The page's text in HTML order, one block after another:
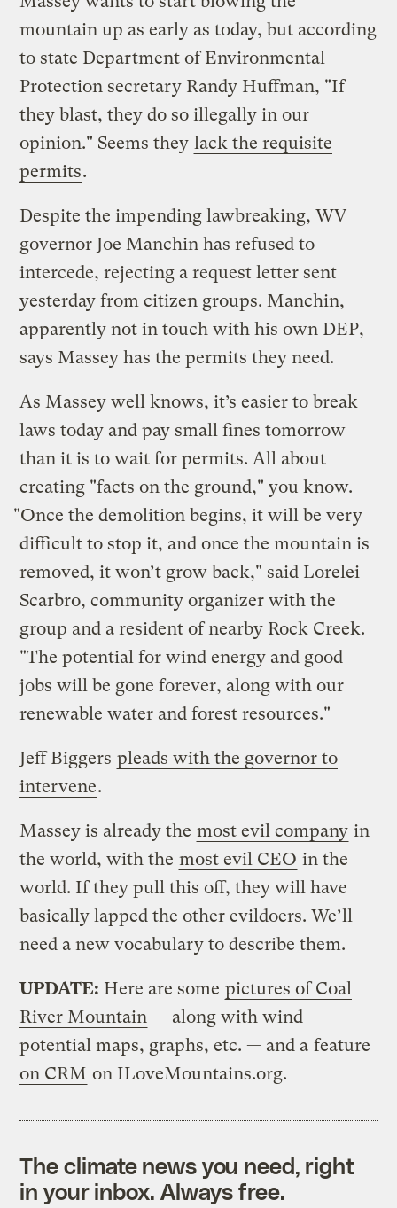
mountain up as early as today, but according
to state Department of Environmental
Protection secretary Randy Huffman, "If
they blast, they do so illegally in our
opinion." Seems they lack the requisite
permits.
Despite the impending lawbreaking, WV
governor Joe Manchin has refused to
intercede, rejecting a request letter sent
yesterday from citizen groups. Manchin,
apparently not in touch with his own DEP,
says Massey has the permits they need.
As Massey well knows, it’s easier to break
laws today and pay small fines tomorrow
than it is to wait for permits. All about
creating "facts on the ground," you know.
"Once the demolition begins, it will be very
difficult to stop it, and once the mountain is
removed, it won’t grow back," said Lorelei
Scarbro, community organizer with the
group and a resident of nearby Rock Creek.
"The potential for wind energy and good
jobs will be gone forever, along with our
renewable water and forest resources."
Jeff Biggers pleads with the governor to
intervene.
Massey is already the most evil company in
the world, with the most evil CEO in the
world. If they pull this off, they will have
basically lapped the other evildoers. We’ll
need a new vocabulary to describe them.
UPDATE: Here are some pictures of Coal
River Mountain — along with wind
potential maps, graphs, etc. — and a feature
on CRM on ILoveMountains.org.
The climate news you need, right
in your inbox. Always free.